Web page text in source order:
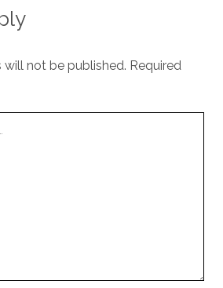
will not be published. Required